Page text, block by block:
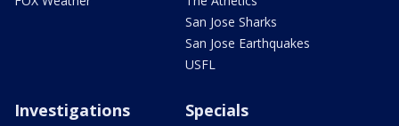
San Jose Sharks
San Jose Earthquakes
USFL
Investigations Specials